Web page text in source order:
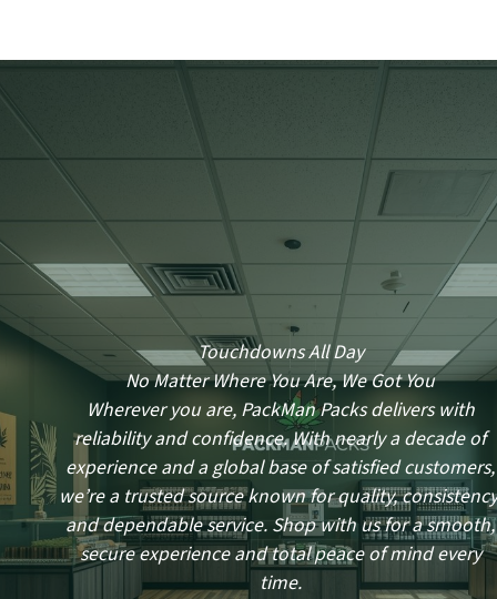
Touchdowns All Day
No Matter Where You Are, We Got You
Wherever you are, PackMan Packs delivers with
reliability and confidence. With nearly a decade of
experience and a global base of satisfied customers,
we’re a trusted source known for quality,
and dependable service. Shop with us for a smooth,
secure experience and total peace of mind every
time.